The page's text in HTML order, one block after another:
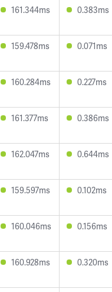
161.344ms 0.383ms
159.478ms 0.071ms
160.284ms 0.227ms
161.377ms 0.386ms
162.047ms 0.644ms
159.597ms 0.102ms
160.046ms 0.156ms
160.928ms 0.320ms